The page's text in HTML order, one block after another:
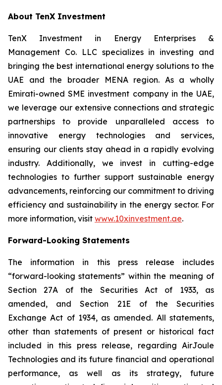
About TenX Investment
TenX Investment in Energy Enterprises &
Management Co. LLC specializes in investing and
bringing the best international energy solutions to the
UAE and the broader MENA region. As a wholly
Emirati-owned SME investment company in the UAE,
we leverage our extensive connections and strategic
partnerships to provide unparalleled access to
innovative energy technologies and services,
ensuring our clients stay ahead in a rapidly evolving
industry. Additionally, we invest in cutting-edge
technologies to further support sustainable energy
advancements, reinforcing our commitment to driving
efficiency and sustainability in the energy sector. For
more information, visit www.10xinvestment.ae.
Forward-Looking Statements
The information in this press release includes
“forward-looking statements” within the meaning of
Section 27A of the Securities Act of 1933, as
amended, and Section 21E of the Securities
Exchange Act of 1934, as amended. All statements,
other than statements of present or historical fact
included in this press release, regarding AirJoule
Technologies and its future financial and operational
performance, as well as its strategy, future